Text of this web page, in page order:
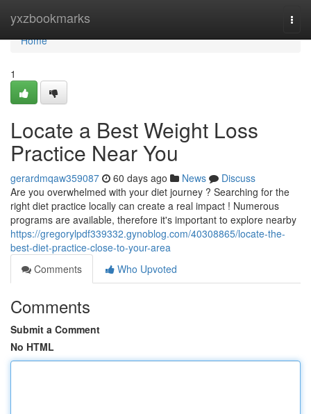
yxzbookmarks
Home
Home
1
Locate a Best Weight Loss
Practice Near You
gerardmqaw359087 60 days ago News
Discuss
Are you overwhelmed with your diet journey ? Searching for the
right diet practice locally can create a real impact ! Numerous
programs are available, therefore it's important to explore nearby
https://gregorylpdf339332.gynoblog.com/40308865/locate-the-
best-diet-practice-close-to-your-area
Comments
Who Upvoted
Comments
Submit a Comment
No HTML